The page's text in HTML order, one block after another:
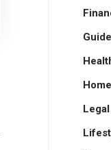
Guide
Home